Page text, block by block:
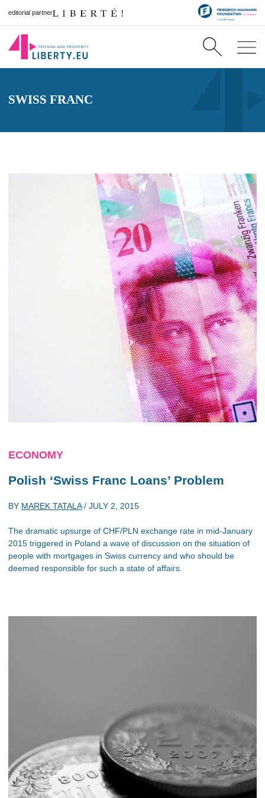
editorial partner
SWISS FRANC
ECONOMY
Polish ‘Swiss Franc Loans’ Problem
BY MAREK TATALA/ JULY 2, 2015
The dramatic upsurge of CHF/PLN exchange rate in mid-January
2015 triggered in Poland a wave of discussion on the situation of
people with mortgages in Swiss currency and who should be
deemed responsible for such a state of affairs.